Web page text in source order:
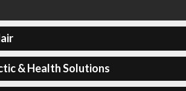
& Health Solutions